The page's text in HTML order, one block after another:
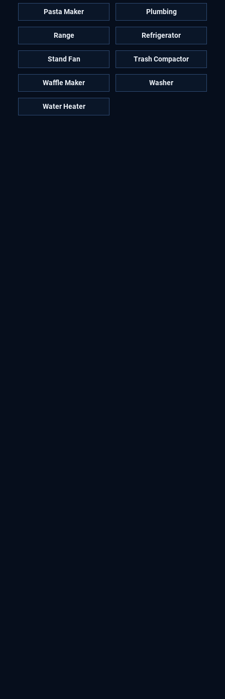
Pasta Maker Plumbing
Range Refrigerator
Stand Fan Trash Compactor
Waffle Maker Washer
Water Heater